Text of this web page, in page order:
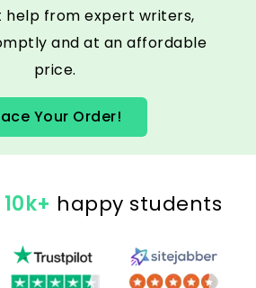
help from expert writers,
and at an affordable
price.
Your Order!
10k+ happy students